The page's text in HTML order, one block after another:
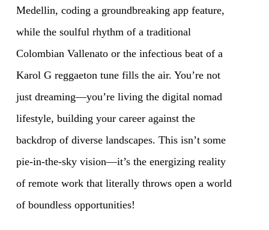
Medellin, coding a groundbreaking app feature,
while the soulful rhythm of a traditional
Colombian Vallenato or the infectious beat of a
Karol G reggaeton tune fills the air. You’re not
just dreaming—you’re living the digital nomad
lifestyle, building your career against the
backdrop of diverse landscapes. This isn’t some
pie-in-the-sky vision—it’s the energizing reality
of remote work that literally throws open a world
of boundless opportunities!